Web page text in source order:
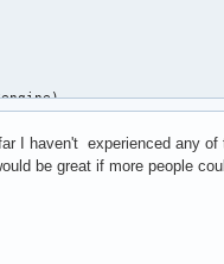
I haven't experienced any
be great if more people